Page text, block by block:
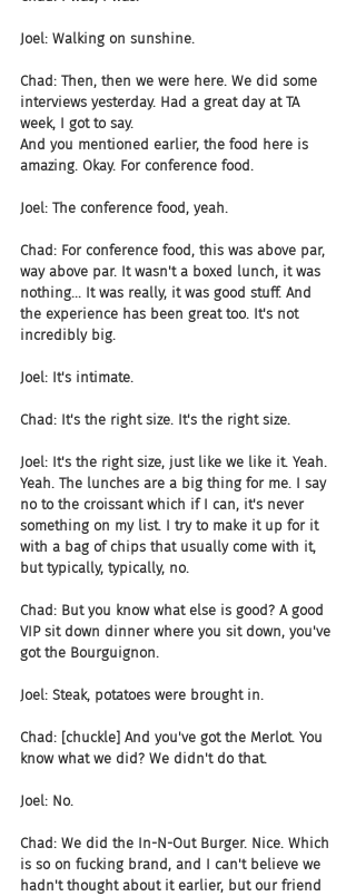
Joel: Walking on sunshine.
Chad: Then, then we were here. We did some
interviews yesterday. Had a great day at TA
week, I got to say.
And you mentioned earlier, the food here is
amazing. Okay. For conference food.
Joel: The conference food, yeah.
Chad: For conference food, this was above par,
way above par. It wasn't a boxed lunch, it was
nothing... It was really, it was good stuff. And
the experience has been great too. It's not
incredibly big.
Joel: It's intimate.
Chad: It's the right size. It's the right size.
Joel: It's the right size, just like we like it. Yeah.
Yeah. The lunches are a big thing for me. I say
no to the croissant which if I can, it's never
something on my list. I try to make it up for it
with a bag of chips that usually come with it,
but typically, typically, no.
Chad: But you know what else is good? A good
VIP sit down dinner where you sit down, you've
got the Bourguignon.
Joel: Steak, potatoes were brought in.
Chad: [chuckle] And you've got the Merlot. You
know what we did? We didn't do that.
Joel: No.
Chad: We did the In-N-Out Burger. Nice. Which
is so on fucking brand, and I can't believe we
hadn't thought about it earlier, but our friend